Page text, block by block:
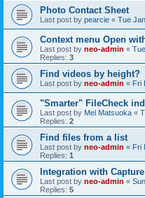
Photo Contact Sheet
Last post by pearcie « Tue
Context menu Open
Last post by neo-admin «
Replies: 3
Find videos by height?
Last post by neo-admin « Fri
"Smarter" FileCheck
Last post by Mel Matsuoka «
Replies: 2
Find files from a list
Last post by neo-admin « Fri
Replies: 1
Integration with
Last post by neo-admin «
Replies: 5